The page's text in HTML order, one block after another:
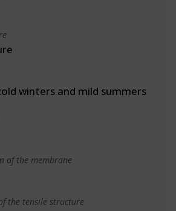
winters and mild summers
of the membrane
the tensile structure